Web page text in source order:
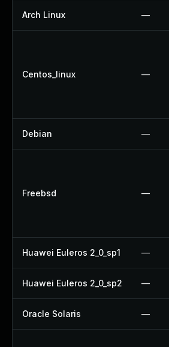
Arch Linux —
Centos_linux —
Debian —
Freebsd —
Huawei Euleros 2_0_sp1 —
Huawei Euleros 2_0_sp2 —
Oracle Solaris —